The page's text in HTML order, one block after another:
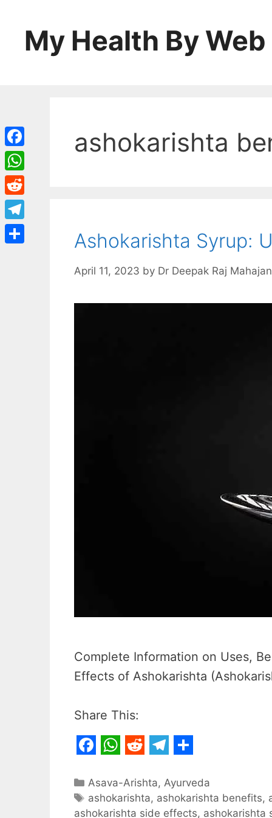
contentMy Health By Web
ashokarishta
Ashokarishta Syrup:
April 11, 2023 by Dr Deepak Raj Mahajan
Complete Information on Uses,
Effects of Ashokarishta
Share This:
a
c
h
a
e
d
e
l
h
a
Categories
Asava-Arishta,Ayurveda
Tags
ashokarishta, ashokarishta benefits,
ashokarishta side effects, ashokarishta
Facebook
WhatsApp
Reddit
Telegram